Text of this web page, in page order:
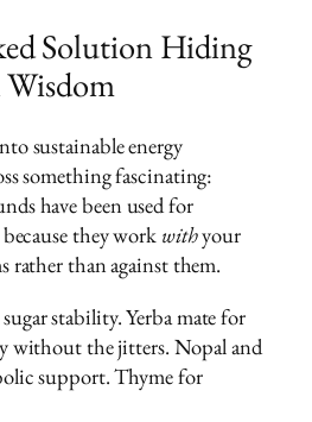
Solution Hiding
sustainable energy
something fascinating:
have been used for
they work withyour
rather than against them.
stability. Yerba mate for
without the jitters. Nopal and
support. Thyme for